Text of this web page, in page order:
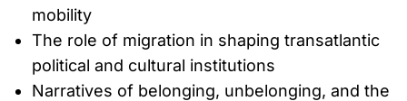
mobility
The role of migration in shaping transatlantic
political and cultural institutions
Narratives of belonging, unbelonging, and the